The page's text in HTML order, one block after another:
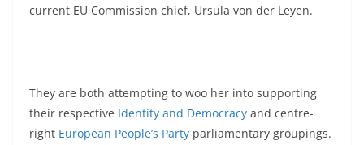
current EU Commission chief, Ursula von der Leyen.
They are both attempting to woo her into supporting
their respective Identity and Democracy and centre-
right European People’s Party parliamentary groupings.